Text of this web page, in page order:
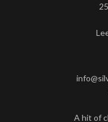
A hit of